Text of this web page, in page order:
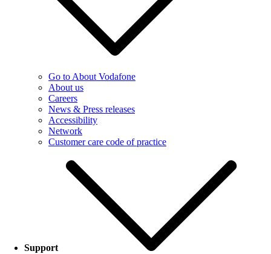
Go to About Vodafone
About us
Careers
News & Press releases
Accessibility
Network
Customer care code of practice
Support